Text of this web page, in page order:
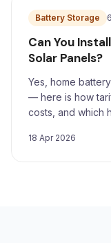
Battery Storage
Can You
Solar Panels?
Yes, home
— here is how
costs, and which
18 Apr 2026